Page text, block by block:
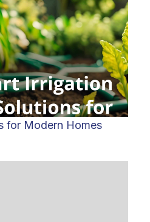
for Modern Homes